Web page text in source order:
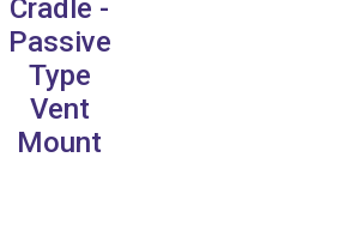
Cradle -
Passive
Type
Vent
Mount